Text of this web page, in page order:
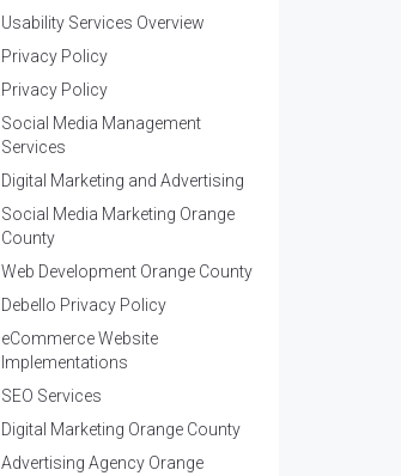
Usability Services Overview
Privacy Policy
Privacy Policy
Social Media Management
Services
Digital Marketing and Advertising
Social Media Marketing Orange
County
Web Development Orange County
Debello Privacy Policy
eCommerce Website
Implementations
SEO Services
Digital Marketing Orange County
Advertising Agency Orange